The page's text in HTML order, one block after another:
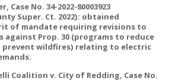
Case No. 34-2022-80003923
Super. Ct. 2022): obtained
of mandate requiring revisions to
against Prop. 30 (programs to reduce
wildfires) relating to electric
Coalition v. City of Redding, Case No.